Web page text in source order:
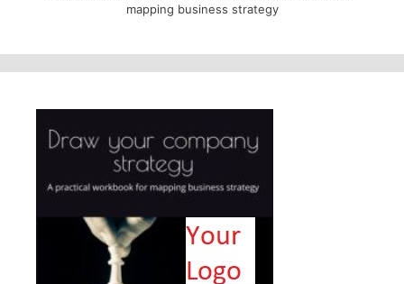
mapping business strategy